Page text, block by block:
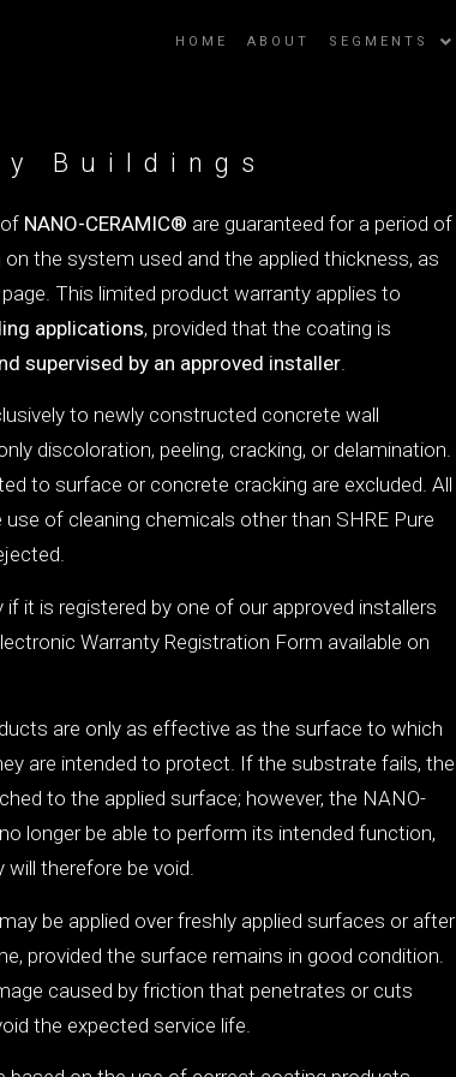
HOME ABOUT SEGMENTS
Buildings
NANO-CERAMIC® are guaranteed for a period of
on the system used and the applied thickness, as
This limited product warranty applies to
applications, provided that the coating is
supervised by an approved installer.
to newly constructed concrete wall
discoloration, peeling, cracking, or delamination.
to surface or concrete cracking are excluded. All
of cleaning chemicals other than SHRE Pure
if it is registered by one of our approved installers
Warranty Registration Form available on
are only as effective as the surface to which
are intended to protect. If the substrate fails, the
to the applied surface; however, the NANO-
longer be able to perform its intended function,
therefore be void.
be applied over freshly applied surfaces or after
provided the surface remains in good condition.
caused by friction that penetrates or cuts
the expected service life.